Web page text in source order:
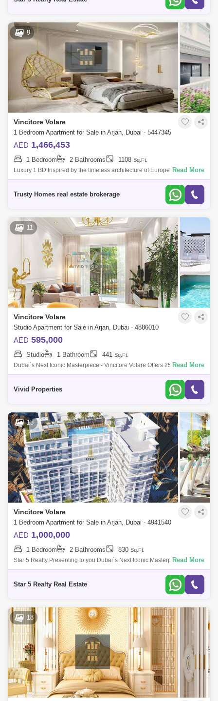
9
Vincitore Volare
1 Bedroom Apartment for Sale in Arjan, Dubai - 5447345
AED 1,466,453
1 Bedroom 2 Bathrooms 1108 Sq.Ft.
Luxury 1 BD Inspired by the timeless architecture of Europe, bringing the
glory of iconic and inimitable, every inch at the tower is created to be a t
Read More
Trusty Homes real estate brokerage
11
Vincitore Volare
Studio Apartment for Sale in Arjan, Dubai - 4886010
AED 595,000
Studio 1 Bathroom 441 Sq.Ft.
Dubai`s Next Iconic Masterpiece - Vincitore Volare Offers 25+ Unique
Ultra-Luxurious Signature Amenities for a Truly World-Class
Read More
Vivid Properties
13
Vincitore Volare
1 Bedroom Apartment for Sale in Arjan, Dubai - 4941540
AED 1,000,000
1 Bedroom 2 Bathrooms 830 Sq.Ft.
Star 5 Realty Presenting to you Dubai`s Next Iconic Masterpiece
Vincitore Volare with Boutique Designer Homes That Adapt To Your
Read More
Star 5 Realty Real Estate
18